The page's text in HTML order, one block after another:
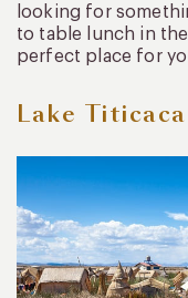
looking for
to table lunch in
perfect place for
Lake Titicaca